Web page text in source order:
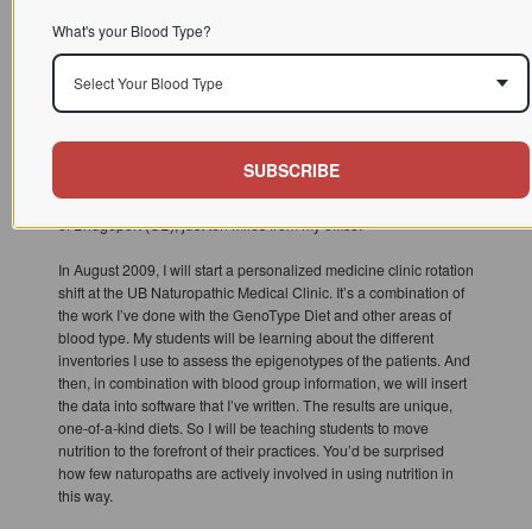
AANMC: What are some of your newest endeavors?
PD:We have a professional association, Institute for Human
with Southwest College of Naturopathic Medicine (SCNM) for
the last couple of years, and this year we did it at the University
of Bridgeport (UB), just ten miles from my office.
In August 2009, I will start a personalized medicine clinic rotation
shift at the UB Naturopathic Medical Clinic. It’s a combination of
the work I’ve done with the GenoType Diet and other areas of
blood type. My students will be learning about the different
inventories I use to assess the epigenotypes of the patients. And
then, in combination with blood group information, we will insert
the data into software that I’ve written. The results are unique,
one-of-a-kind diets. So I will be teaching students to move
nutrition to the forefront of their practices. You’d be surprised
how few naturopaths are actively involved in using nutrition in
this way.
What's your Blood Type?
Select Your Blood Type
SUBSCRIBE